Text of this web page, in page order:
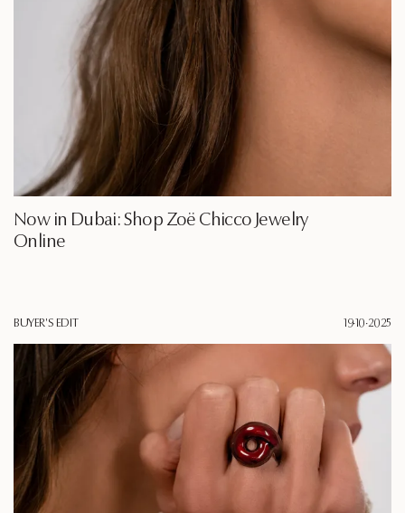
Now in Dubai: Shop Zoë Chicco Jewelry
Online
BUYER'S EDIT 19·10·2025